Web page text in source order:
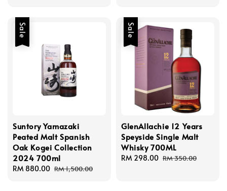
Sale
Suntory Yamazaki
Peated Malt Spanish
Oak Kogei Collection
2024 700ml
Sale
RM 880.00 Regular
RM 1,500.00
Sale
GlenAllachie 12 Years
Speyside Single Malt
Whisky 700ML
Sale
RM 298.00 Regular
RM 350.00